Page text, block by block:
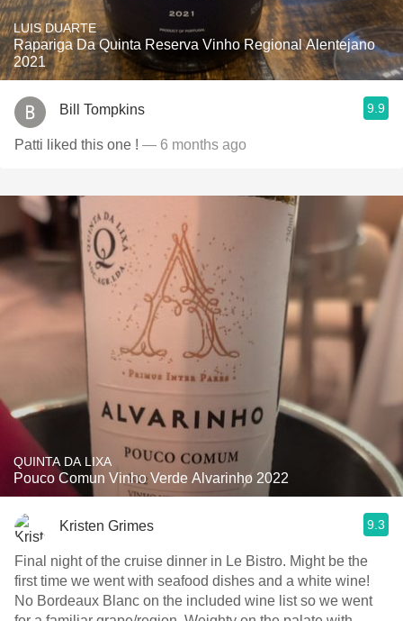
LUIS DUARTE
Rapariga Da Quinta Reserva Vinho Regional Alentejano
2021
Bill Tompkins 9.9
Patti liked this one ! — 6 months ago
QUINTA DA LIXA
Pouco Comun Vinho Verde Alvarinho 2022
Kristen Grimes 9.3
Final night of the cruise dinner in Le Bistro. Might be the
first time we went with seafood dishes and a white wine!
No Bordeaux Blanc on the included wine list so we went